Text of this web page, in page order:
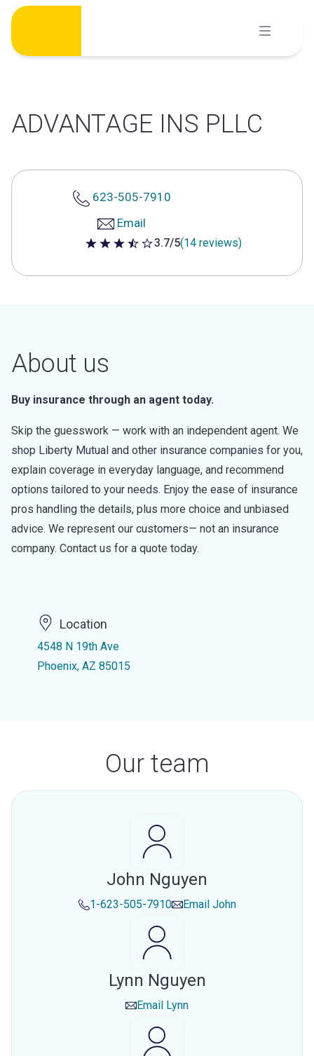
Skip
content
ADVANTAGE INS PLLC
623-505-7910
Email
3.7 out of 5 stars
3.7/5(14 reviews)
About us
Buy insurance through an agent today.
Skip the guesswork — work with an independent agent. We
shop Liberty Mutual and other insurance companies for you,
explain coverage in everyday language, and recommend
options tailored to your needs. Enjoy the ease of insurance
pros handling the details, plus more choice and unbiased
advice. We represent our customers— not an insurance
company. Contact us for a quote today.
Location
4548 N 19th Ave
Phoenix, AZ 85015
Our team
John Nguyen
1-623-505-7910 Email John
Lynn Nguyen
Email Lynn